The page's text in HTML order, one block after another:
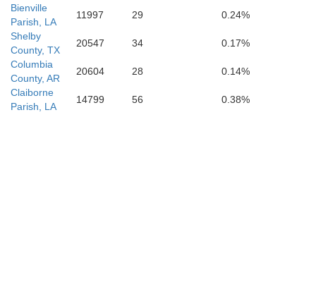
Bienville
Parish, LA
11997 29
0.24%
Shelby
County, TX
20547 34
0.17%
Columbia
County, AR
20604 28
0.14%
Claiborne
Parish, LA
14799 56 0.38%